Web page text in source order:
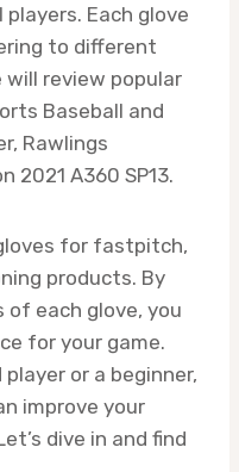
Each glove
to different
will review popular
Baseball and
Rawlings
2021 A360 SP13.
for fastpitch,
products. By
each glove, you
for your game.
or a beginner,
improve your
dive in and find